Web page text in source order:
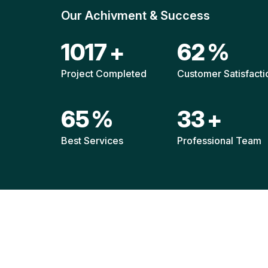
Our Achivment & Success
1514+
Project Completed
92%
Customer
96%
Best Services
49+
Professional Team